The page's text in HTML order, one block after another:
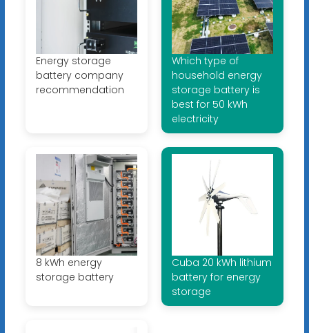
Energy storage
battery company
recommendation
Which type of
household energy
storage battery is
best for 50 kWh
electricity
8 kWh energy
storage battery
Cuba 20 kWh lithium
battery for energy
storage